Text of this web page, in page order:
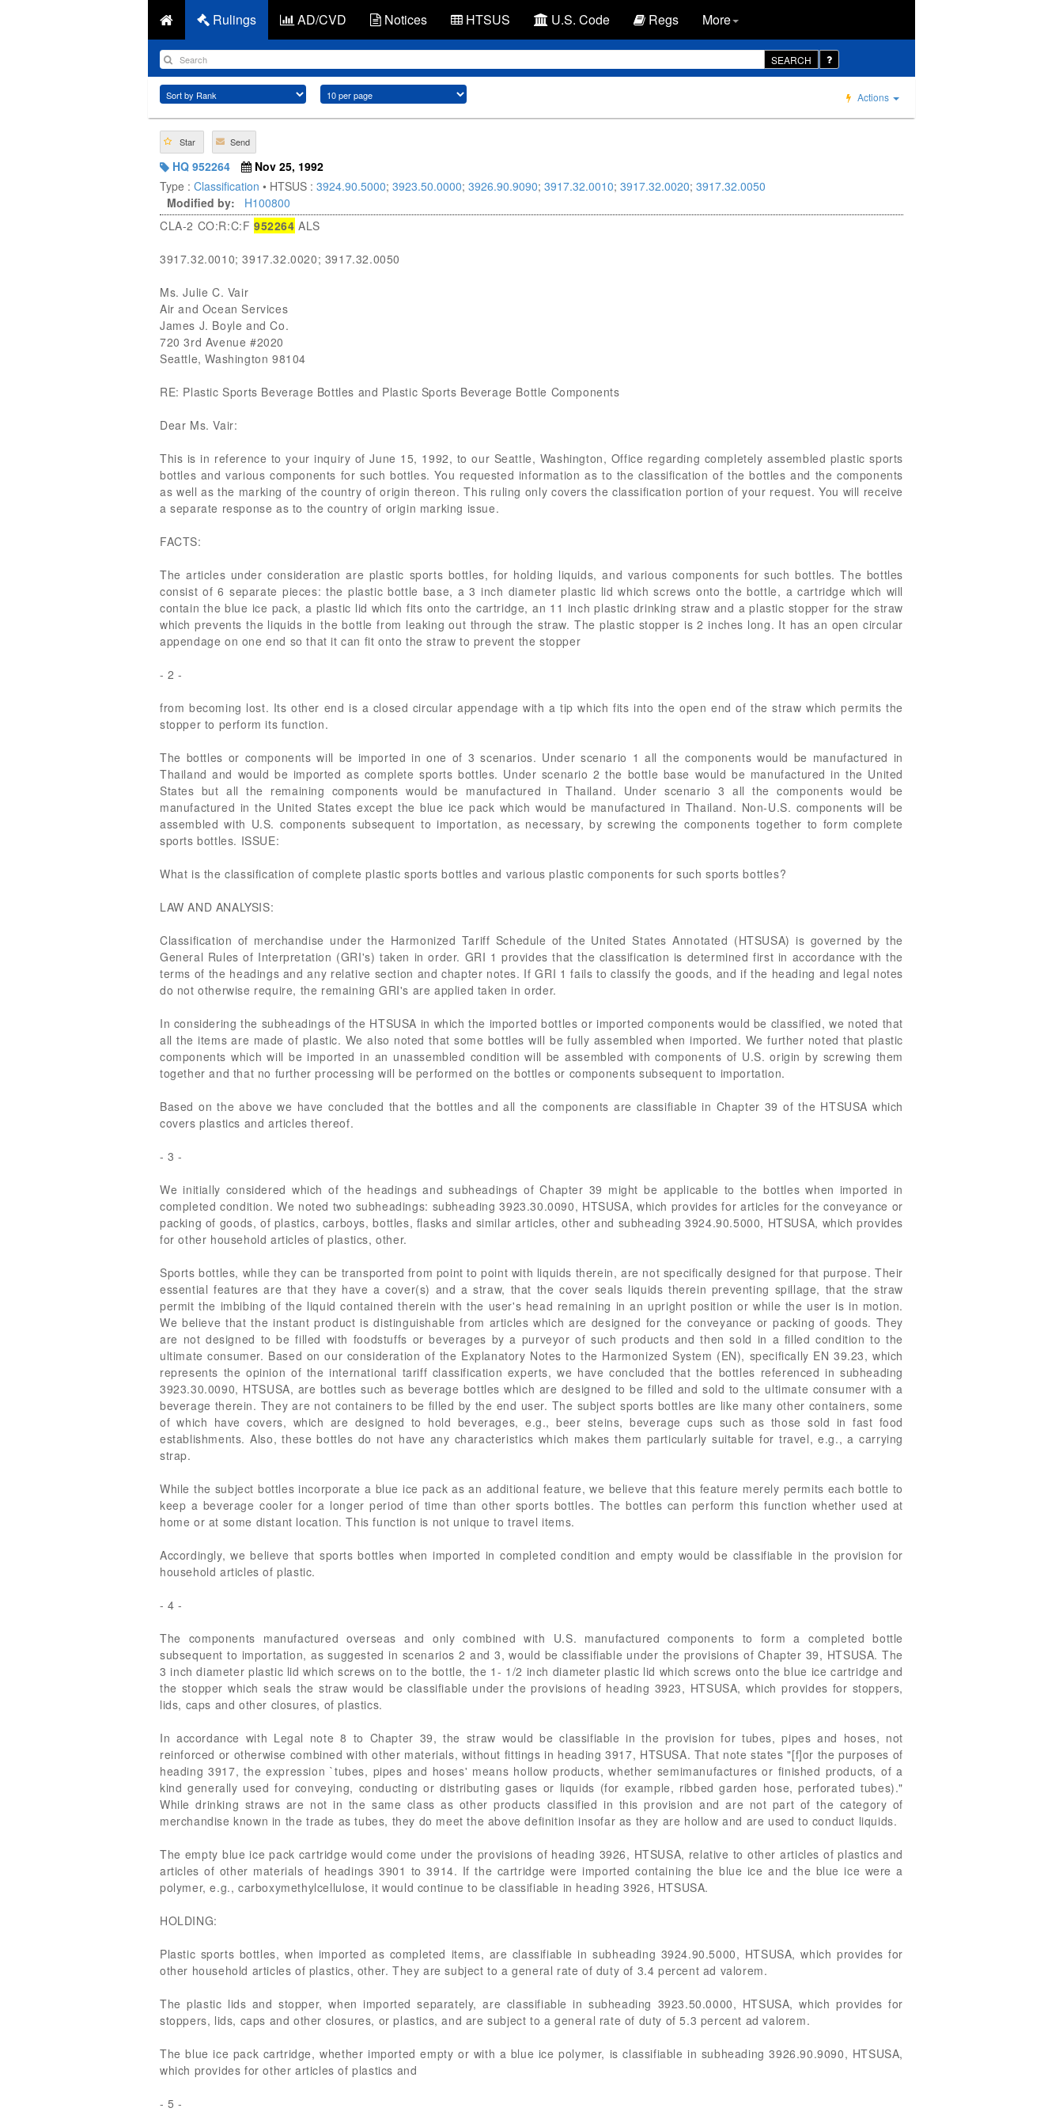
Rulings AD/CVD Notices HTSUS U.S. Code Regs More
SEARCH
Actions
Star Send
HQ 952264
Nov 25, 1992
Type : Classification • HTSUS : 3924.90.5000; 3923.50.0000; 3926.90.9090; 3917.32.0010; 3917.32.0020; 3917.32.0050
Modified by:
H100800
CLA-2 CO:R:C:F 952264 ALS
3917.32.0010; 3917.32.0020; 3917.32.0050
Ms. Julie C. Vair
Air and Ocean Services
James J. Boyle and Co.
720 3rd Avenue #2020
Seattle, Washington 98104
RE: Plastic Sports Beverage Bottles and Plastic Sports Beverage Bottle Components
Dear Ms. Vair:
This is in reference to your inquiry of June 15, 1992, to our Seattle, Washington, Office regarding completely assembled plastic sports
bottles and various components for such bottles. You requested information as to the classification of the bottles and the components
as well as the marking of the country of origin thereon. This ruling only covers the classification portion of your request. You will receive
a separate response as to the country of origin marking issue.
FACTS:
The articles under consideration are plastic sports bottles, for holding liquids, and various components for such bottles. The bottles
consist of 6 separate pieces: the plastic bottle base, a 3 inch diameter plastic lid which screws onto the bottle, a cartridge which will
contain the blue ice pack, a plastic lid which fits onto the cartridge, an 11 inch plastic drinking straw and a plastic stopper for the straw
which prevents the liquids in the bottle from leaking out through the straw. The plastic stopper is 2 inches long. It has an open circular
appendage on one end so that it can fit onto the straw to prevent the stopper
- 2 -
from becoming lost. Its other end is a closed circular appendage with a tip which fits into the open end of the straw which permits the
stopper to perform its function.
The bottles or components will be imported in one of 3 scenarios. Under scenario 1 all the components would be manufactured in
Thailand and would be imported as complete sports bottles. Under scenario 2 the bottle base would be manufactured in the United
States but all the remaining components would be manufactured in Thailand. Under scenario 3 all the components would be
manufactured in the United States except the blue ice pack which would be manufactured in Thailand. Non-U.S. components will be
assembled with U.S. components subsequent to importation, as necessary, by screwing the components together to form complete
sports bottles. ISSUE:
What is the classification of complete plastic sports bottles and various plastic components for such sports bottles?
LAW AND ANALYSIS:
Classification of merchandise under the Harmonized Tariff Schedule of the United States Annotated (HTSUSA) is governed by the
General Rules of Interpretation (GRI's) taken in order. GRI 1 provides that the classification is determined first in accordance with the
terms of the headings and any relative section and chapter notes. If GRI 1 fails to classify the goods, and if the heading and legal notes
do not otherwise require, the remaining GRI's are applied taken in order.
In considering the subheadings of the HTSUSA in which the imported bottles or imported components would be classified, we noted that
all the items are made of plastic. We also noted that some bottles will be fully assembled when imported. We further noted that plastic
components which will be imported in an unassembled condition will be assembled with components of U.S. origin by screwing them
together and that no further processing will be performed on the bottles or components subsequent to importation.
Based on the above we have concluded that the bottles and all the components are classifiable in Chapter 39 of the HTSUSA which
covers plastics and articles thereof.
- 3 -
We initially considered which of the headings and subheadings of Chapter 39 might be applicable to the bottles when imported in
completed condition. We noted two subheadings: subheading 3923.30.0090, HTSUSA, which provides for articles for the conveyance or
packing of goods, of plastics, carboys, bottles, flasks and similar articles, other and subheading 3924.90.5000, HTSUSA, which provides
for other household articles of plastics, other.
Sports bottles, while they can be transported from point to point with liquids therein, are not specifically designed for that purpose. Their
essential features are that they have a cover(s) and a straw, that the cover seals liquids therein preventing spillage, that the straw
permit the imbibing of the liquid contained therein with the user's head remaining in an upright position or while the user is in motion.
We believe that the instant product is distinguishable from articles which are designed for the conveyance or packing of goods. They
are not designed to be filled with foodstuffs or beverages by a purveyor of such products and then sold in a filled condition to the
ultimate consumer. Based on our consideration of the Explanatory Notes to the Harmonized System (EN), specifically EN 39.23, which
represents the opinion of the international tariff classification experts, we have concluded that the bottles referenced in subheading
3923.30.0090, HTSUSA, are bottles such as beverage bottles which are designed to be filled and sold to the ultimate consumer with a
beverage therein. They are not containers to be filled by the end user. The subject sports bottles are like many other containers, some
of which have covers, which are designed to hold beverages, e.g., beer steins, beverage cups such as those sold in fast food
establishments. Also, these bottles do not have any characteristics which makes them particularly suitable for travel, e.g., a carrying
strap.
While the subject bottles incorporate a blue ice pack as an additional feature, we believe that this feature merely permits each bottle to
keep a beverage cooler for a longer period of time than other sports bottles. The bottles can perform this function whether used at
home or at some distant location. This function is not unique to travel items.
Accordingly, we believe that sports bottles when imported in completed condition and empty would be classifiable in the provision for
household articles of plastic.
- 4 -
The components manufactured overseas and only combined with U.S. manufactured components to form a completed bottle
subsequent to importation, as suggested in scenarios 2 and 3, would be classifiable under the provisions of Chapter 39, HTSUSA. The
3 inch diameter plastic lid which screws on to the bottle, the 1- 1/2 inch diameter plastic lid which screws onto the blue ice cartridge and
the stopper which seals the straw would be classifiable under the provisions of heading 3923, HTSUSA, which provides for stoppers,
lids, caps and other closures, of plastics.
In accordance with Legal note 8 to Chapter 39, the straw would be classifiable in the provision for tubes, pipes and hoses, not
reinforced or otherwise combined with other materials, without fittings in heading 3917, HTSUSA. That note states "[f]or the purposes of
heading 3917, the expression `tubes, pipes and hoses' means hollow products, whether semimanufactures or finished products, of a
kind generally used for conveying, conducting or distributing gases or liquids (for example, ribbed garden hose, perforated tubes)."
While drinking straws are not in the same class as other products classified in this provision and are not part of the category of
merchandise known in the trade as tubes, they do meet the above definition insofar as they are hollow and are used to conduct liquids.
The empty blue ice pack cartridge would come under the provisions of heading 3926, HTSUSA, relative to other articles of plastics and
articles of other materials of headings 3901 to 3914. If the cartridge were imported containing the blue ice and the blue ice were a
polymer, e.g., carboxymethylcellulose, it would continue to be classifiable in heading 3926, HTSUSA.
HOLDING:
Plastic sports bottles, when imported as completed items, are classifiable in subheading 3924.90.5000, HTSUSA, which provides for
other household articles of plastics, other. They are subject to a general rate of duty of 3.4 percent ad valorem.
The plastic lids and stopper, when imported separately, are classifiable in subheading 3923.50.0000, HTSUSA, which provides for
stoppers, lids, caps and other closures, or plastics, and are subject to a general rate of duty of 5.3 percent ad valorem.
The blue ice pack cartridge, whether imported empty or with a blue ice polymer, is classifiable in subheading 3926.90.9090, HTSUSA,
which provides for other articles of plastics and
- 5 -